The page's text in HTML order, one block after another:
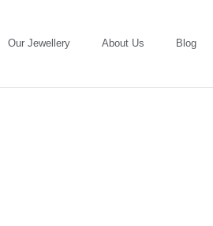
Our Jewellery About Us Blog